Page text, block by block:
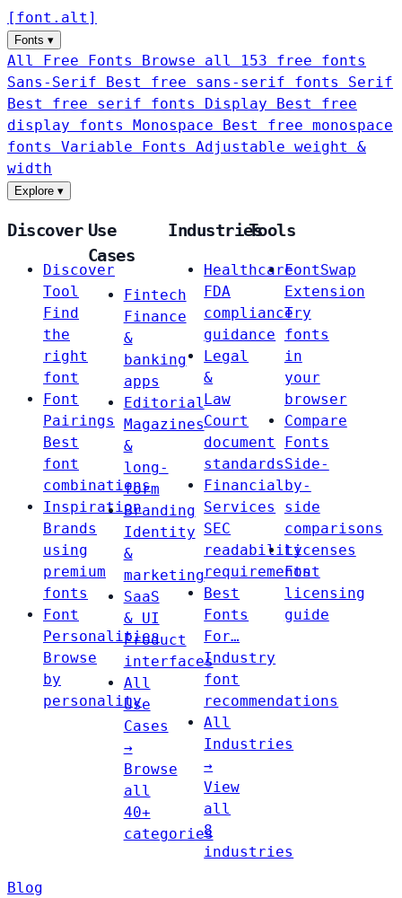
[ font . alt ]
Fonts ▾
All Free Fonts
Browse all 153 free fonts
Sans-Serif
Best free sans-serif fonts Serif
Best free serif fonts Display
Best free
display fonts Monospace
Best free monospace
fonts Variable Fonts
Adjustable weight &
width
Explore ▾
Discover
Discover
Tool
Find
the
right
font
Font
Pairings
Best
font
combinations
Inspiration
Brands
using
premium
fonts
Font
Personalities
Browse
by
personality
Use
Cases
Fintech
Finance
&
banking
apps
Editorial
Magazines
&
long-
form
Branding
Identity
&
marketing
SaaS
& UI
Product
interfaces
All
Use
Cases
→
Browse
all
40+
categories
Industries
Healthcare
FDA
compliance
guidance
Legal
&
Law
Court
document
standards
Financial
Services
SEC
readability
requirements
Best
Fonts
For…
Industry
font
recommendations
All
Industries
→
View
all
8
industries
Tools
FontSwap
Extension
Try
fonts
in
your
browser
Compare
Fonts
Side-
by-
side
comparisons
Licenses
Font
licensing
guide
Blog